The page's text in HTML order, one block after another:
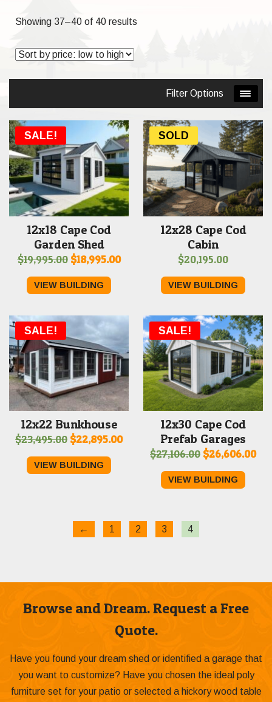
Showing 37–40 of 40 results
12x18 Cape Cod
Garden Shed
SALE!
$19,995.00 Original
price
was:
$18,995.00Current
VIEW BUILDING
12x28 Cape Cod
Cabin
SOLD
$20,195.00
VIEW BUILDING
12x22 Bunkhouse
SALE!
$23,495.00 Original
price
was:
$22,895.00Current
$22,895.00.
VIEW BUILDING
12x30 Cape Cod
Prefab Garages
SALE!
$27,106.00 Original
price
was:
$26,606.00
VIEW BUILDING
← 1 2 3 4
Filter Options
Browse and Dream. Request a Free
Quote.
Have you found your dream shed or identified a garage that
you want to customize? Have you chosen the ideal poly
furniture set for your patio or selected a hickory wood table